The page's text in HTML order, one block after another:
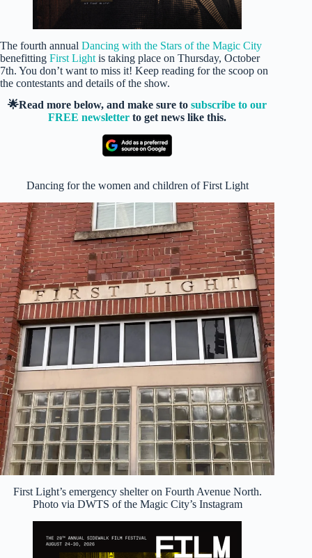
The fourth annual Dancing with the Stars of the Magic City
benefitting First Light is taking place on Thursday, October
7th. You don’t want to miss it! Keep reading for the scoop on
the contestants and details of the show.
🌟Read more below, and make sure tosubscribe to our
FREE newsletter to get news like this.
Dancing for the women and children of First Light
First Light’s emergency shelter on Fourth Avenue North.
Photo via DWTS of the Magic City’s Instagram